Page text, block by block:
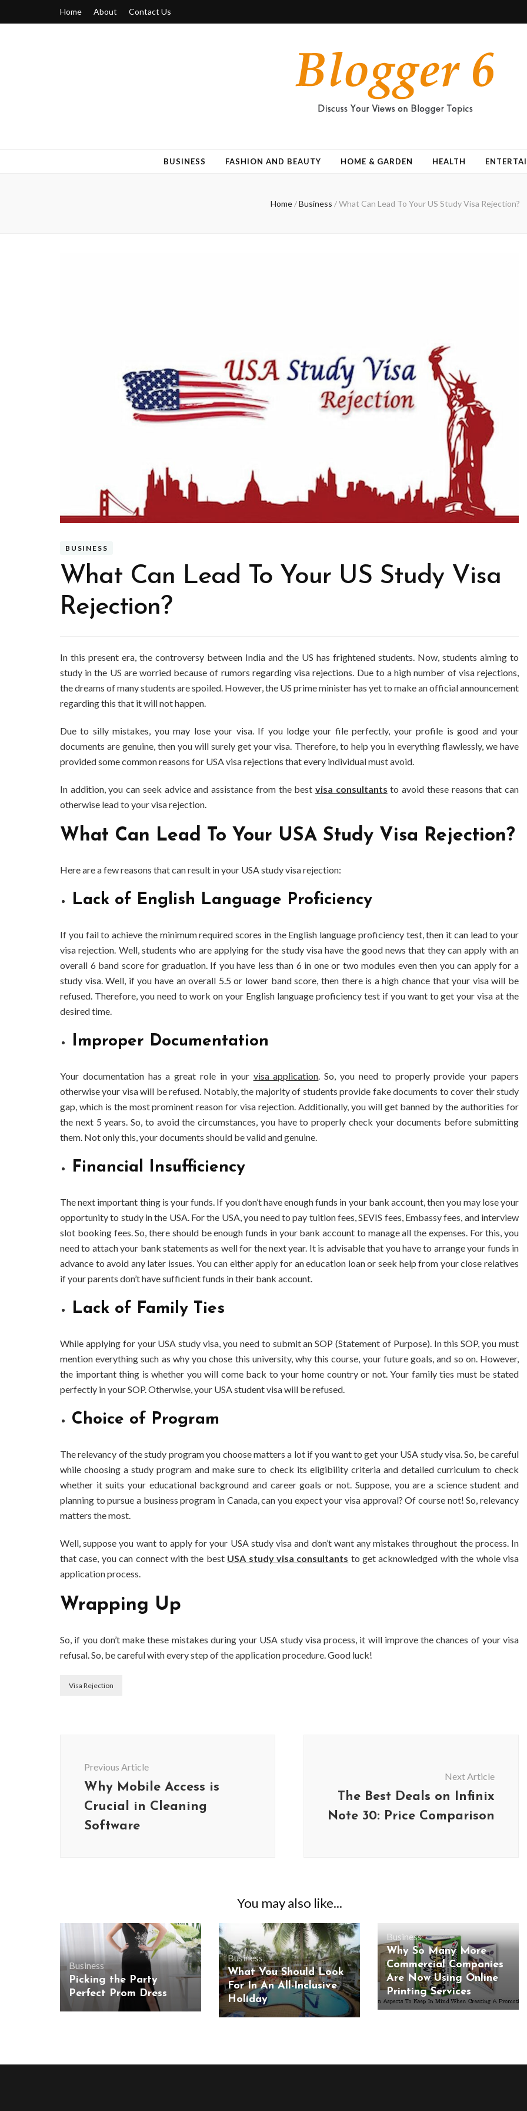
Home About Contact Us
BUSINESS FASHION AND BEAUTY HOME & GARDEN HEALTH
Home/Business /What Can Lead To Your US Study Visa Rejection?
BUSINESS
What Can Lead To Your US Study Visa
Rejection?
In this present era, the controversy between India and the US has frightened students. Now, students aiming to
study in the US are worried because of rumors regarding visa rejections. Due to a high number of visa rejections,
the dreams of many students are spoiled. However, the US prime minister has yet to make an official announcement
regarding this that it will not happen.
Due to silly mistakes, you may lose your visa. If you lodge your file perfectly, your profile is good and your
documents are genuine, then you will surely get your visa. Therefore, to help you in everything flawlessly, we have
provided some common reasons for USA visa rejections that every individual must avoid.
In addition, you can seek advice and assistance from the best visa consultants to avoid these reasons that can
otherwise lead to your visa rejection.
What Can Lead To Your USA Study Visa Rejection?
Here are a few reasons that can result in your USA study visa rejection:
Lack of English Language Proficiency
If you fail to achieve the minimum required scores in the English language proficiency test, then it can lead to your
visa rejection. Well, students who are applying for the study visa have the good news that they can apply with an
overall 6 band score for graduation. If you have less than 6 in one or two modules even then you can apply for a
study visa. Well, if you have an overall 5.5 or lower band score, then there is a high chance that your visa will be
refused. Therefore, you need to work on your English language proficiency test if you want to get your visa at the
desired time.
Improper Documentation
Your documentation has a great role in your visa application. So, you need to properly provide your papers
otherwise your visa will be refused. Notably, the majority of students provide fake documents to cover their study
gap, which is the most prominent reason for visa rejection. Additionally, you will get banned by the authorities for
the next 5 years. So, to avoid the circumstances, you have to properly check your documents before submitting
them. Not only this, your documents should be valid and genuine.
Financial Insufficiency
The next important thing is your funds. If you don’t have enough funds in your bank account, then you may lose your
opportunity to study in the USA. For the USA, you need to pay tuition fees, SEVIS fees, Embassy fees, and interview
slot booking fees. So, there should be enough funds in your bank account to manage all the expenses. For this, you
need to attach your bank statements as well for the next year. It is advisable that you have to arrange your funds in
advance to avoid any later issues. You can either apply for an education loan or seek help from your close relatives
if your parents don’t have sufficient funds in their bank account.
Lack of Family Ties
While applying for your USA study visa, you need to submit an SOP (Statement of Purpose). In this SOP, you must
mention everything such as why you chose this university, why this course, your future goals, and so on. However,
the important thing is whether you will come back to your home country or not. Your family ties must be stated
perfectly in your SOP. Otherwise, your USA student visa will be refused.
Choice of Program
The relevancy of the study program you choose matters a lot if you want to get your USA study visa. So, be careful
while choosing a study program and make sure to check its eligibility criteria and detailed curriculum to check
whether it suits your educational background and career goals or not. Suppose, you are a science student and
planning to pursue a business program in Canada, can you expect your visa approval? Of course not! So, relevancy
matters the most.
Well, suppose you want to apply for your USA study visa and don’t want any mistakes throughout the process. In
that case, you can connect with the best USA study visa consultants to get acknowledged with the whole visa
application process.
Wrapping Up
So, if you don’t make these mistakes during your USA study visa process, it will improve the chances of your visa
refusal. So, be careful with every step of the application procedure. Good luck!
Visa Rejection
Previous Article
Why Mobile Access is
Crucial in Cleaning
Software
Next Article
The Best Deals on Infinix
Note 30: Price Comparison
You may also like...
Business
Picking the Party
Perfect Prom Dress
Business
What You Should Look
For In An All-Inclusive
Holiday
Business
Why So Many More
Commercial Companies
Are Now Using Online
Printing Services
BUSINESS
Fleet Fuel Cards for Businesses
Executive Chauffeur Service to
YVR Airport
Standard Poly Mailers:
Should Online Retailers